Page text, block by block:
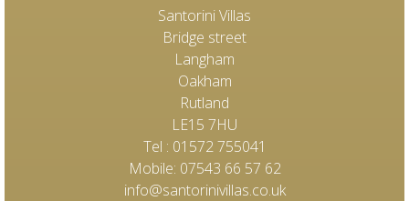
Santorini Villas
Bridge street
Langham
Oakham
Rutland
LE15 7HU
Tel : 01572 755041
Mobile: 07543 66 57 62
info@santorinivillas.co.uk